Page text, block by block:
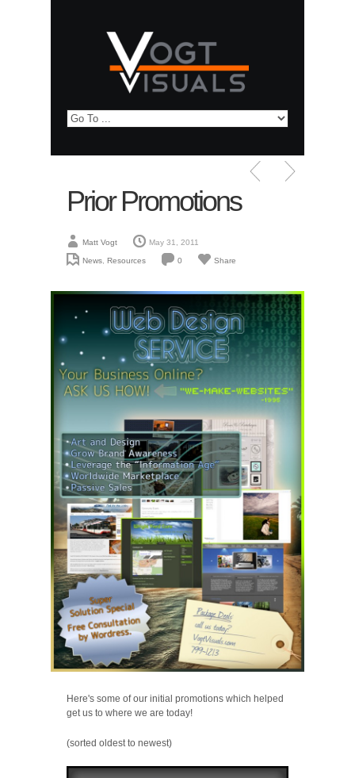
Prior Promotions
Matt Vogt May 31, 2011
News Resources 0 Share
Here's some of our initial promotions which helped
get us to where we are today!
(sorted oldest to newest)